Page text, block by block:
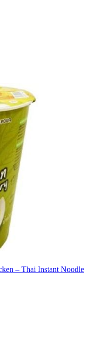
– Thai Instant Noodle